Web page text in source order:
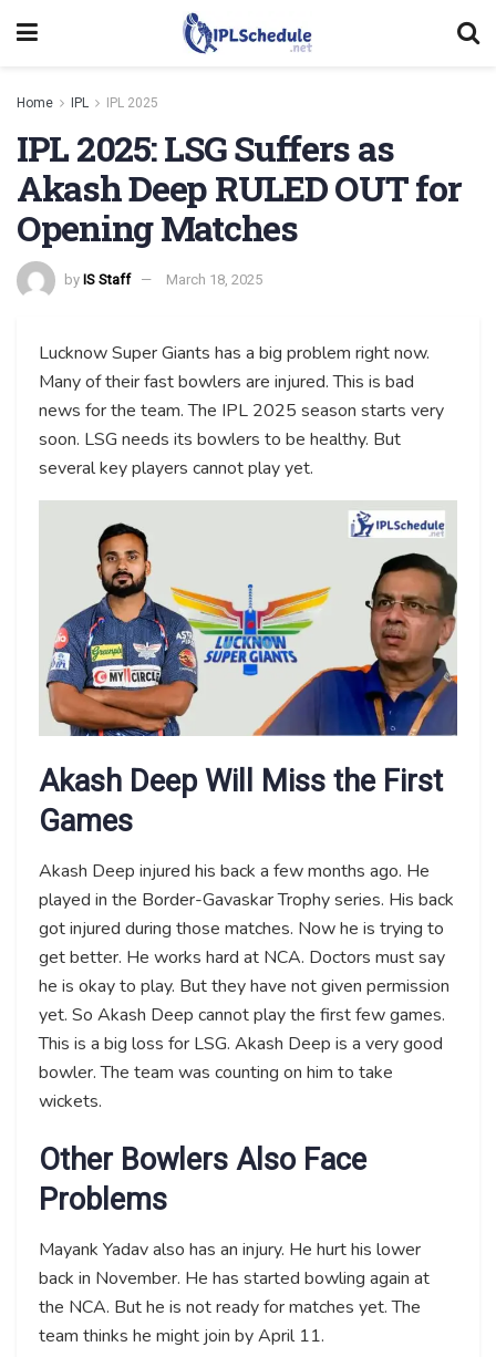
Home IPL IPL 2025
IPL 2025: LSG Suffers as
Akash Deep RULED OUT for
Opening Matches
by IS Staff March 18, 2025
Lucknow Super Giants has a big problem right now.
Many of their fast bowlers are injured. This is bad
news for the team. The IPL 2025 season starts very
soon. LSG needs its bowlers to be healthy. But
several key players cannot play yet.
Akash Deep Will Miss the First
Games
Akash Deep injured his back a few months ago. He
played in the Border-Gavaskar Trophy series. His back
got injured during those matches. Now he is trying to
get better. He works hard at NCA. Doctors must say
he is okay to play. But they have not given permission
yet. So Akash Deep cannot play the first few games.
This is a big loss for LSG. Akash Deep is a very good
bowler. The team was counting on him to take
wickets.
Other Bowlers Also Face
Problems
Mayank Yadav also has an injury. He hurt his lower
back in November. He has started bowling again at
the NCA. But he is not ready for matches yet. The
team thinks he might join by April 11.